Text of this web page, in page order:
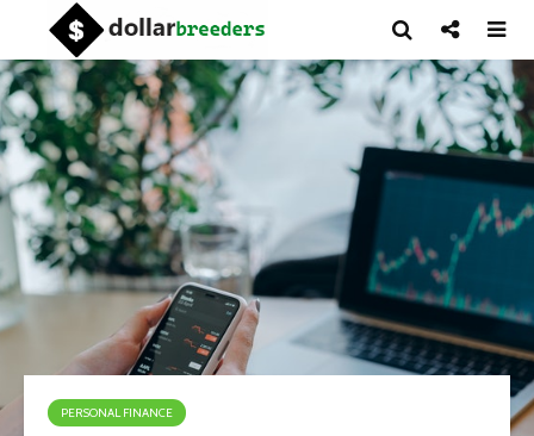
PERSONAL FINANCE